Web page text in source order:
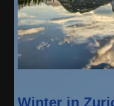
Winter in